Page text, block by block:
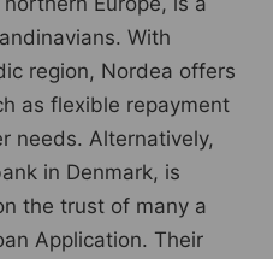
With
region, Nordea offers
as flexible repayment
needs. Alternatively,
in Denmark, is
the trust of many a
Application. Their